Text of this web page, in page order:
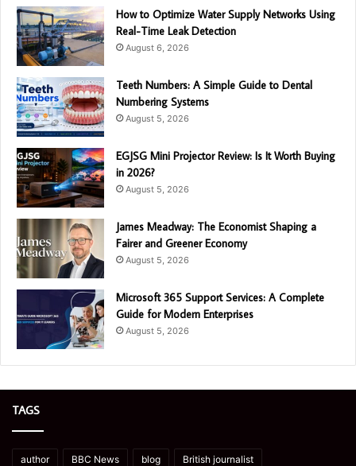
How to Optimize Water Supply Networks Using
Real-Time Leak Detection
August 6, 2026
Teeth Numbers: A Simple Guide to Dental
Numbering Systems
August 5, 2026
EGJSG Mini Projector Review: Is It Worth Buying
in 2026?
August 5, 2026
James Meadway: The Economist Shaping a
Fairer and Greener Economy
August 5, 2026
Microsoft 365 Support Services: A Complete
Guide for Modern Enterprises
August 5, 2026
TAGS
author BBC News blog British journalist